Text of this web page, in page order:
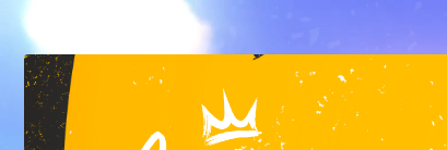
Liverpool's Top RnB Club